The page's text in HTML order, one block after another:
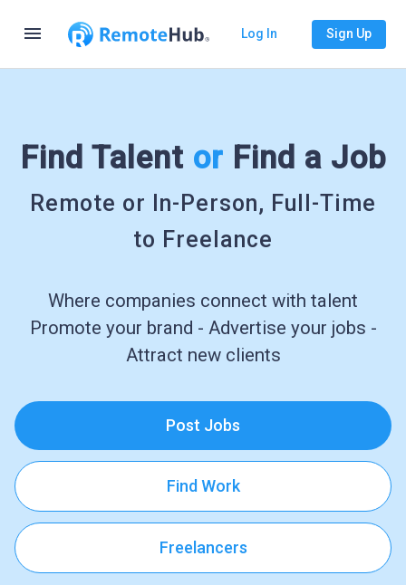
menu Log In Sign Up
Find Talent or Find a Job
Remote or In-Person, Full-Time
to Freelance
Where companies connect with talent
Promote your brand - Advertise your jobs -
Attract new clients
Post Jobs
Find Work
Freelancers